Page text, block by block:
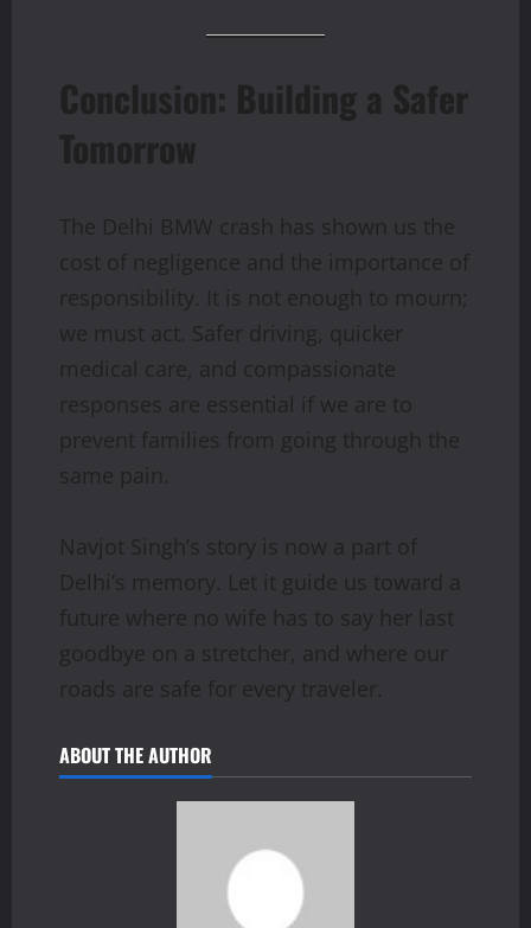
Conclusion: Building a Safer
Tomorrow
The Delhi BMW crash has shown us the
cost of negligence and the importance of
responsibility. It is not enough to mourn;
we must act. Safer driving, quicker
medical care, and compassionate
responses are essential if we are to
prevent families from going through the
same pain.
Navjot Singh’s story is now a part of
Delhi’s memory. Let it guide us toward a
future where no wife has to say her last
goodbye on a stretcher, and where our
roads are safe for every traveler.
ABOUT THE AUTHOR